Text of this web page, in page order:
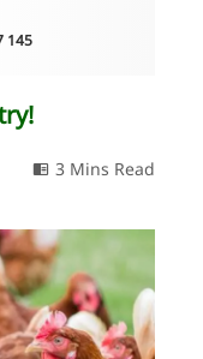
145
3 Mins Read